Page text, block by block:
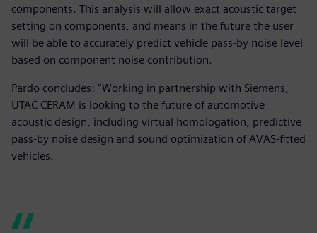
components. This analysis will allow exact acoustic target
setting on components, and means in the future the user
will be able to accurately predict vehicle pass-by noise level
based on component noise contribution.
Pardo concludes: “Working in partnership with Siemens,
UTAC CERAM is looking to the future of automotive
acoustic design, including virtual homologation, predictive
pass-by noise design and sound optimization of AVAS-fitted
vehicles.